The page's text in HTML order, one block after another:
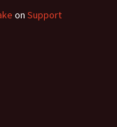
on Support